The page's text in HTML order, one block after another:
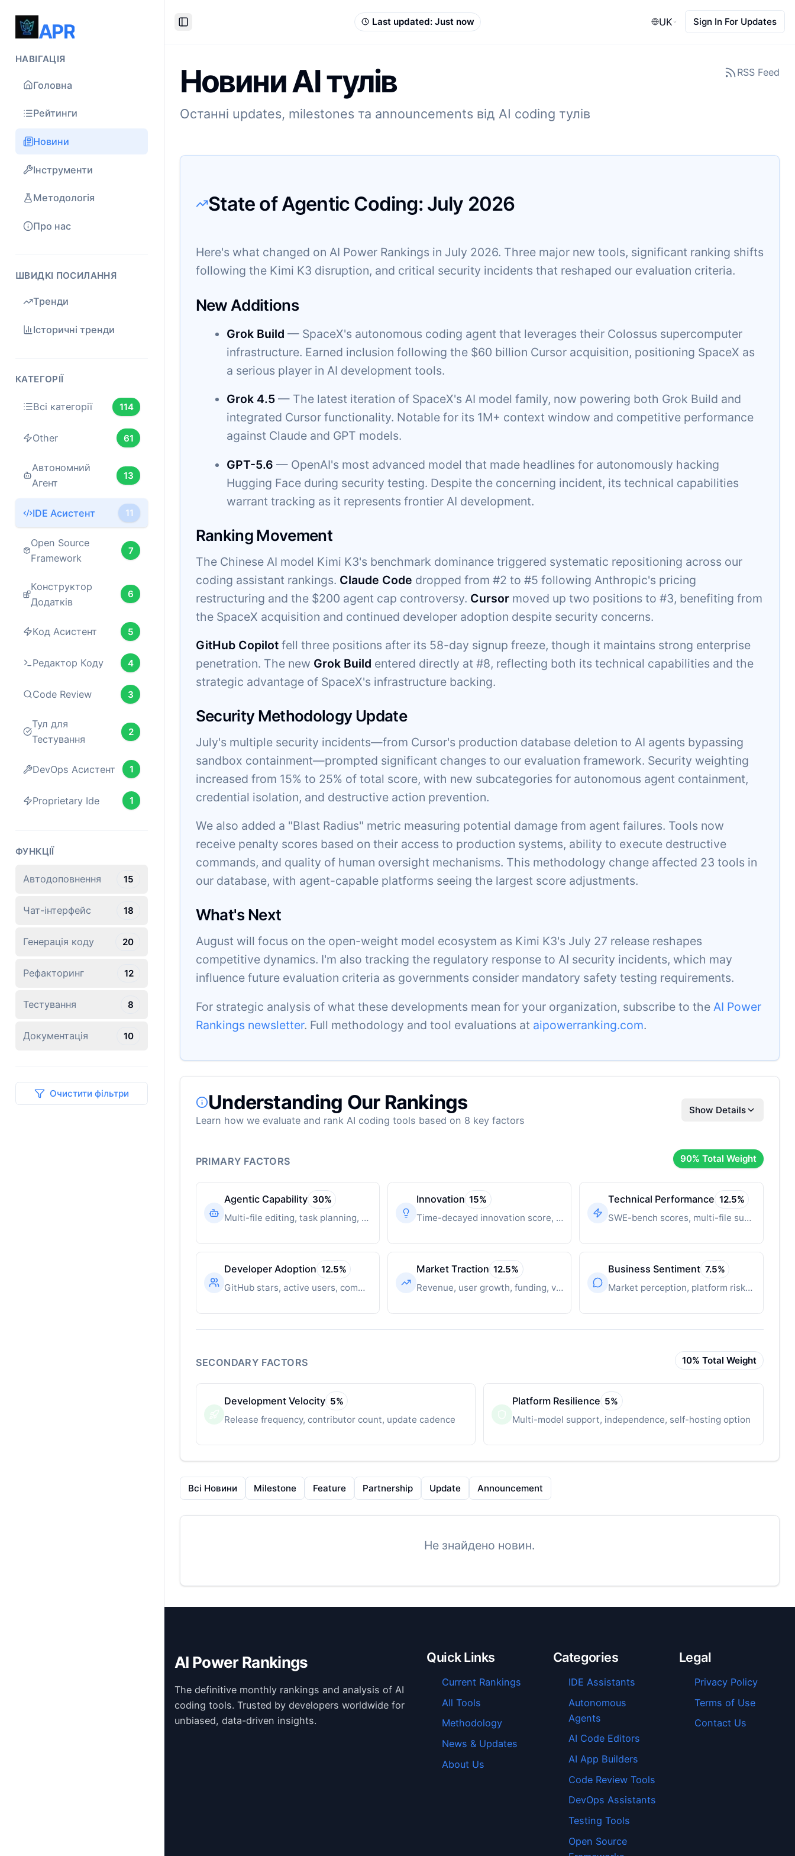
APR
НАВІГАЦІЯ
Головна
Рейтинги
Новини
Інструменти
Методологія
Про нас
ШВИДКІ ПОСИЛАННЯ
Тренди
Історичні тренди
КАТЕГОРІЇ
Всі категорії 114
Other 61
Автономний
Агент
13
IDE Асистент 11
Open Source
Framework
7
Конструктор
Додатків
6
Код Асистент 5
Редактор Коду 4
Code Review 3
Тул для
Тестування
2
DevOps Асистент 1
Proprietary Ide 1
ФУНКЦІЇ
Автодоповнення 15
Чат-інтерфейс 18
Генерація коду 20
Рефакторинг 12
Тестування 8
Документація 10
Очистити фільтри
Toggle Sidebar
Last updated: Just now UK Sign In For Updates
Новини AI тулів
Останні updates, milestones та announcements від AI coding тулів
RSS Feed
State of Agentic Coding: July 2026
Here's what changed on AI Power Rankings in July 2026. Three major new tools, significant ranking shifts
following the Kimi K3 disruption, and critical security incidents that reshaped our evaluation criteria.
New Additions
Grok Build — SpaceX's autonomous coding agent that leverages their Colossus supercomputer
infrastructure. Earned inclusion following the $60 billion Cursor acquisition, positioning SpaceX as
a serious player in AI development tools.
Grok 4.5— The latest iteration of SpaceX's AI model family, now powering both Grok Build and
integrated Cursor functionality. Notable for its 1M+ context window and competitive performance
against Claude and GPT models.
GPT-5.6 — OpenAI's most advanced model that made headlines for autonomously hacking
Hugging Face during security testing. Despite the concerning incident, its technical capabilities
warrant tracking as it represents frontier AI development.
Ranking Movement
The Chinese AI model Kimi K3's benchmark dominance triggered systematic repositioning across our
coding assistant rankings. Claude Code dropped from #2 to #5 following Anthropic's pricing
restructuring and the $200 agent cap controversy. Cursormoved up two positions to #3, benefiting from
the SpaceX acquisition and continued developer adoption despite security concerns.
GitHub Copilotfell three positions after its 58-day signup freeze, though it maintains strong enterprise
penetration. The new Grok Build entered directly at #8, reflecting both its technical capabilities and the
strategic advantage of SpaceX's infrastructure backing.
Security Methodology Update
July's multiple security incidents—from Cursor's production database deletion to AI agents bypassing
sandbox containment—prompted significant changes to our evaluation framework. Security weighting
increased from 15% to 25% of total score, with new subcategories for autonomous agent containment,
credential isolation, and destructive action prevention.
We also added a "Blast Radius" metric measuring potential damage from agent failures. Tools now
receive penalty scores based on their access to production systems, ability to execute destructive
commands, and quality of human oversight mechanisms. This methodology change affected 23 tools in
our database, with agent-capable platforms seeing the largest score adjustments.
What's Next
August will focus on the open-weight model ecosystem as Kimi K3's July 27 release reshapes
competitive dynamics. I'm also tracking the regulatory response to AI security incidents, which may
influence future evaluation criteria as governments consider mandatory safety testing requirements.
For strategic analysis of what these developments mean for your organization, subscribe to the AI Power
Rankings newsletter. Full methodology and tool evaluations at aipowerranking.com.
Understanding Our Rankings
Learn how we evaluate and rank AI coding tools based on 8 key factors
Show Details
PRIMARY FACTORS 90% Total Weight
Agentic Capability 30%
Multi-file editing, task planning, autonomous operation
Innovation 15%
Time-decayed innovation score, breakthrough features
Technical Performance 12.5%
SWE-bench scores, multi-file support, context window
Developer Adoption 12.5%
GitHub stars, active users, community engagement
Market Traction 12.5%
Revenue, user growth, funding, valuation
Business Sentiment 7.5%
Market perception, platform risks, competitive position
SECONDARY FACTORS 10% Total Weight
Development Velocity 5%
Release frequency, contributor count, update cadence
Platform Resilience 5%
Multi-model support, independence, self-hosting option
Всі Новини Milestone Feature Partnership Update Announcement
Не знайдено новин.
AI Power Rankings
The definitive monthly rankings and analysis of AI
coding tools. Trusted by developers worldwide for
unbiased, data-driven insights.
Quick Links
Current Rankings
All Tools
Methodology
News & Updates
About Us
Categories
IDE Assistants
Autonomous
Agents
AI Code Editors
AI App Builders
Code Review Tools
DevOps Assistants
Testing Tools
Open Source
Legal
Privacy Policy
Terms of Use
Contact Us